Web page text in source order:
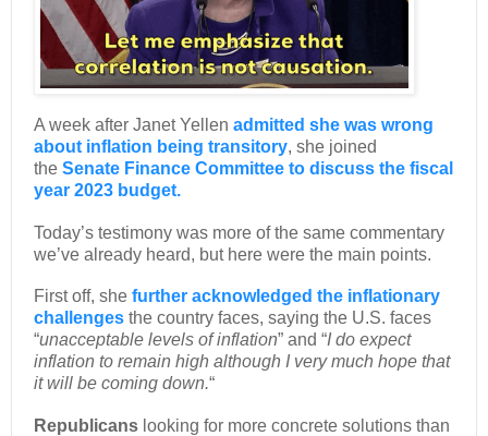
A week after Janet Yellen admitted she was wrong
about inflation being transitory, she joined
the Senate Finance Committee to discuss the fiscal
year 2023 budget.
Today’s testimony was more of the same commentary
we’ve already heard, but here were the main points.
First off, she further acknowledged the inflationary
challenges the country faces, saying the U.S. faces
“unacceptable levels of inflation” and “I do expect
inflation to remain high although I very much hope that
it will be coming down.“
Republicans looking for more concrete solutions than